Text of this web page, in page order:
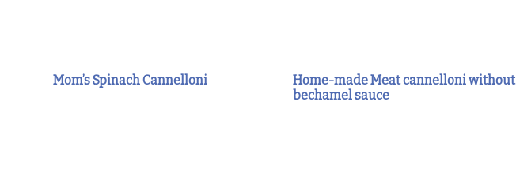
Mom’s Spinach Cannelloni
Home-made Meat cannelloni without
bechamel sauce